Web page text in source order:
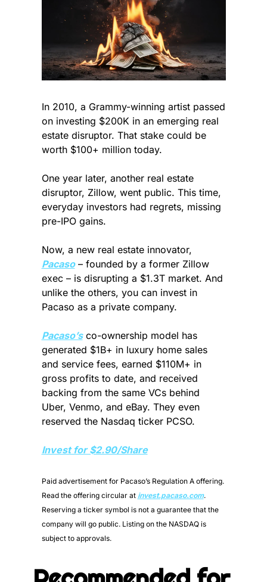
In 2010, a Grammy-winning artist passed
on investing $200K in an emerging real
estate disruptor. That stake could be
worth $100+ million today.
One year later, another real estate
disruptor, Zillow, went public. This time,
everyday investors had regrets, missing
pre-IPO gains.
Pacaso – founded by a former Zillow
exec – is disrupting a $1.3T market. And
unlike the others, you can invest in
Pacaso as a private company.
Pacaso’s co-ownership model has
generated $1B+ in luxury home sales
and service fees, earned $110M+ in
gross profits to date, and received
backing from the same VCs behind
Uber, Venmo, and eBay. They even
reserved the Nasdaq ticker PCSO.
Invest for $2.90/Share
Paid advertisement for Pacaso’s Regulation A offering.
Read the offering circular at invest.pacaso.com.
Reserving a ticker symbol is not a guarantee that the
company will go public. Listing on the NASDAQ is
subject to approvals.